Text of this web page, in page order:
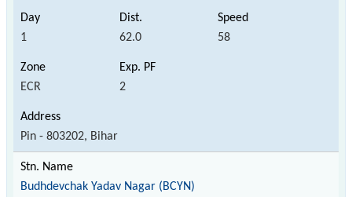
1 62.0 58
ECR 2
Pin - 803202, Bihar
Budhdevchak Yadav Nagar (BCYN)